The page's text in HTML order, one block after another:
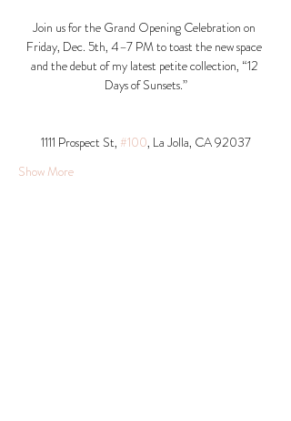
Join us for the Grand Opening Celebration on
Friday, Dec. 5th, 4–7 PM to toast the new space
and the debut of my latest petite collection, “12
Days of Sunsets.”
1111 Prospect St, #100, La Jolla, CA 92037​
Show More